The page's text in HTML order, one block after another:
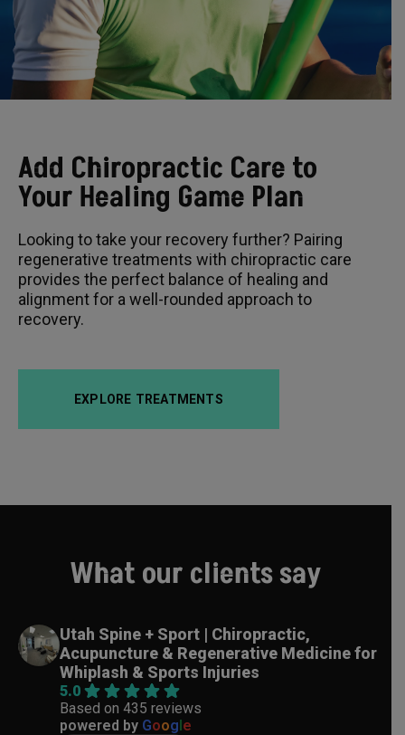
Add Chiropractic Care to
Your Healing Game Plan
Looking to take your recovery further? Pairing
regenerative treatments with chiropractic care
provides the perfect balance of healing and
alignment for a well-rounded approach to
recovery.
EXPLORE TREATMENTS
What our clients say
Utah Spine + Sport | Chiropractic,
Acupuncture & Regenerative Medicine for
Whiplash & Sports Injuries
5.0
Based on 435 reviews
powered by Google